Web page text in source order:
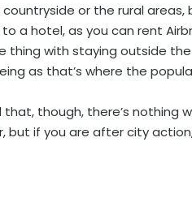
or the rural
a hotel, as you can rent
thing with staying outside
as that’s where the
that, though, there’s
but if you are after city